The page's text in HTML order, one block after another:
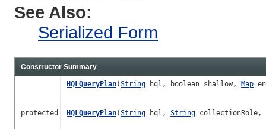
See Also:
Serialized Form
Constructor Summary
HQLQueryPlan(String hql, boolean shallow, Map
protected HQLQueryPlan(String hql, String collectionRole,